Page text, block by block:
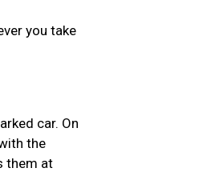
you take
car. On
the
them at